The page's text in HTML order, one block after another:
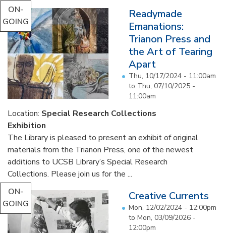
ON-
GOING
Readymade
Emanations:
Trianon Press and
the Art of Tearing
Apart
Thu, 10/17/2024 - 11:00am
to Thu, 07/10/2025 -
11:00am
Location: Special Research Collections
Exhibition
The Library is pleased to present an exhibit of original
materials from the Trianon Press, one of the newest
additions to UCSB Library’s Special Research
Collections. Please join us for the ...
ON-
GOING
Creative Currents
Mon, 12/02/2024 - 12:00pm
to Mon, 03/09/2026 -
12:00pm